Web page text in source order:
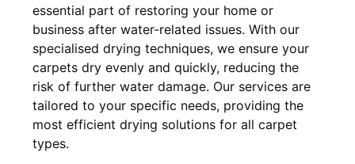
essential part of restoring your home or
business after water-related issues. With our
specialised drying techniques, we ensure your
carpets dry evenly and quickly, reducing the
risk of further water damage. Our services are
tailored to your specific needs, providing the
most efficient drying solutions for all carpet
types.